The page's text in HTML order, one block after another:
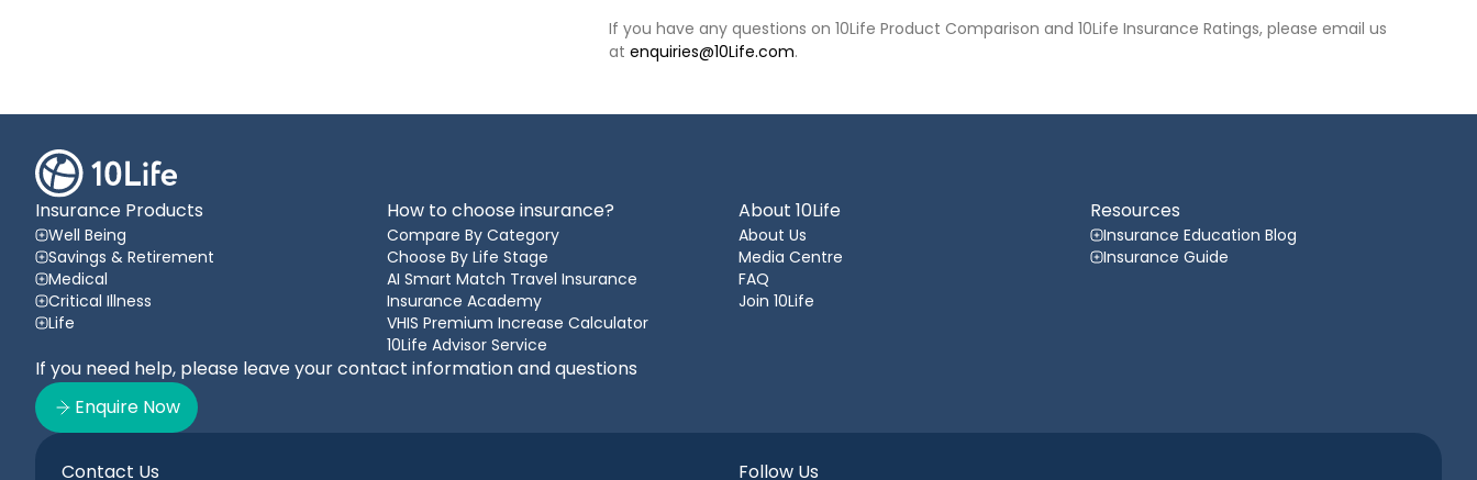
If you have any questions on 10Life Product Comparison and 10Life Insurance Ratings, please email us
at enquiries@10Life.com.
Insurance Products
Well Being
Savings & Retirement
Medical
Critical Illness
Life
How to choose insurance?
Compare By Category
Choose By Life Stage
AI Smart Match Travel Insurance
Insurance Academy
VHIS Premium Increase Calculator
10Life Advisor Service
About 10Life
About Us
Media Centre
FAQ
Join 10Life
Resources
Insurance Education Blog
Insurance Guide
If you need help, please leave your contact information and questions
Enquire Now
Contact Us Follow Us